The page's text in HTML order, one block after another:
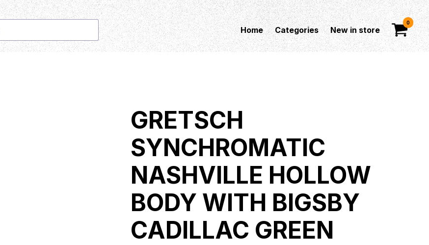
Home Categories New in store
0
GRETSCH
SYNCHROMATIC
NASHVILLE HOLLOW
BODY WITH BIGSBY
CADILLAC GREEN